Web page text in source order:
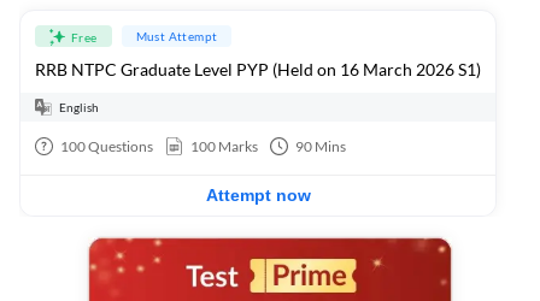
Free Must Attempt
RRB NTPC Graduate Level PYP (Held on 16 March 2026 S1)
English
100Questions 100 Marks 90 Mins
Attempt now